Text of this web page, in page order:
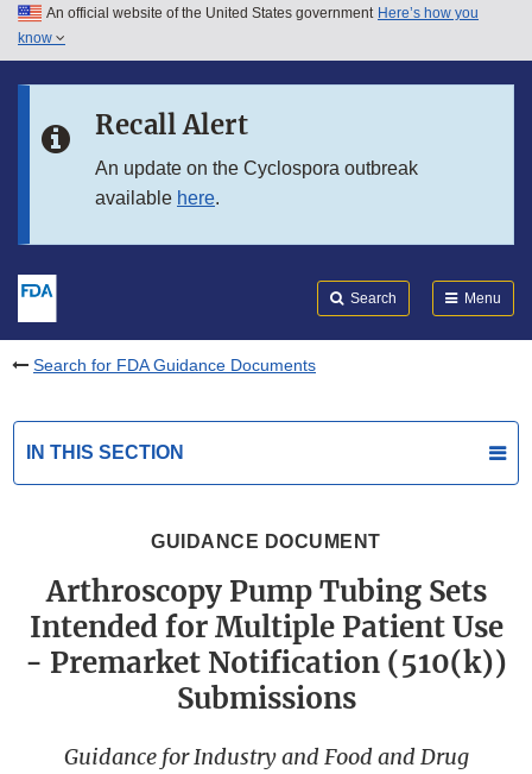
Skip to main content
Skip to in this section menu
An official website of the United States government Here’s how you
know
Recall Alert
An update on the Cyclospora outbreak
available here.
Search Menu
Search for FDA Guidance Documents
IN THIS SECTION
GUIDANCE DOCUMENT
Arthroscopy Pump Tubing Sets
Intended for Multiple Patient Use
- Premarket Notification (510(k))
Submissions
Guidance for Industry and Food and Drug